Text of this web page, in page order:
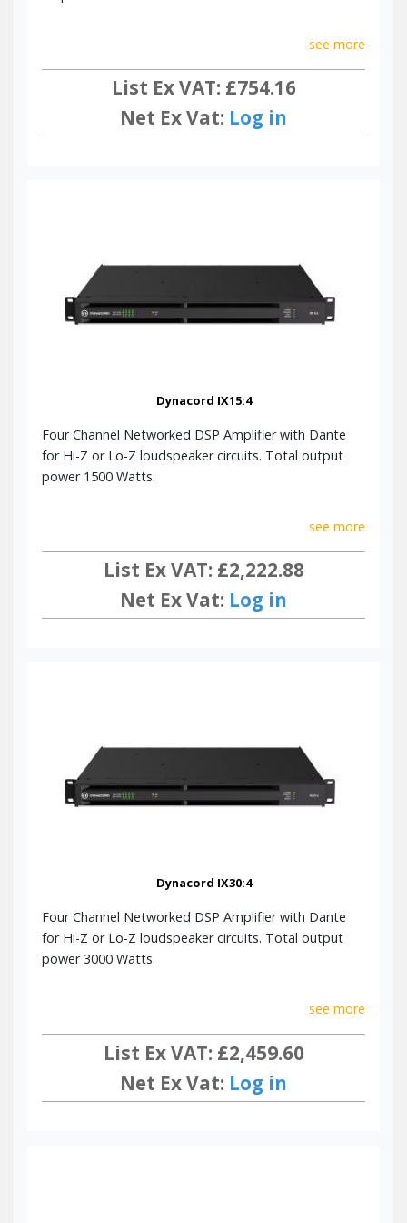
see more
List Ex VAT: £754.16
Net Ex Vat: Log in
Dynacord IX15:4
Four Channel Networked DSP Amplifier with Dante
for Hi-Z or Lo-Z loudspeaker circuits. Total output
power 1500 Watts.
see more
List Ex VAT: £2,222.88
Net Ex Vat: Log in
Dynacord IX30:4
Four Channel Networked DSP Amplifier with Dante
for Hi-Z or Lo-Z loudspeaker circuits. Total output
power 3000 Watts.
see more
List Ex VAT: £2,459.60
Net Ex Vat: Log in